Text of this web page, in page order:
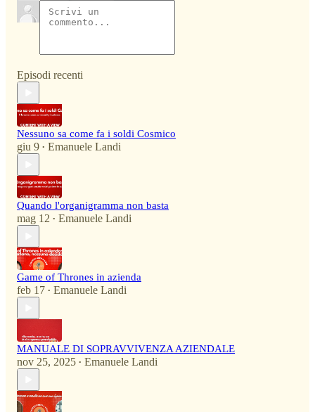
Episodi recenti
Nessuno sa come fa i soldi Cosmico
giu 9 • Emanuele Landi
Quando l'organigramma non basta
mag 12 • Emanuele Landi
Game of Thrones in azienda
feb 17 • Emanuele Landi
MANUALE DI SOPRAVVIVENZA AZIENDALE
nov 25, 2025 • Emanuele Landi